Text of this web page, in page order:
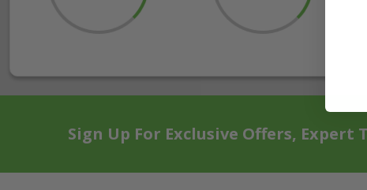
Sign Up For Exclusive Offers, Expert